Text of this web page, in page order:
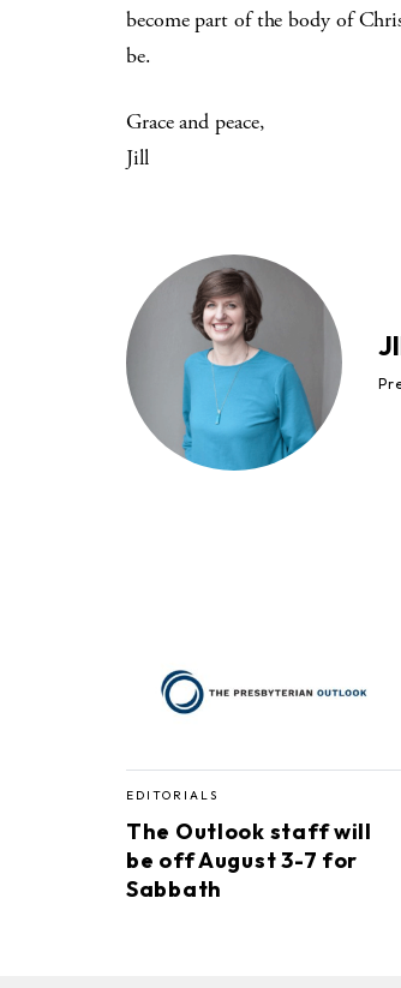
become part of the body of
be.
Grace and peace,
Jill
EDITORIALS
The Outlook staff will
be off August 3-7 for
Sabbath